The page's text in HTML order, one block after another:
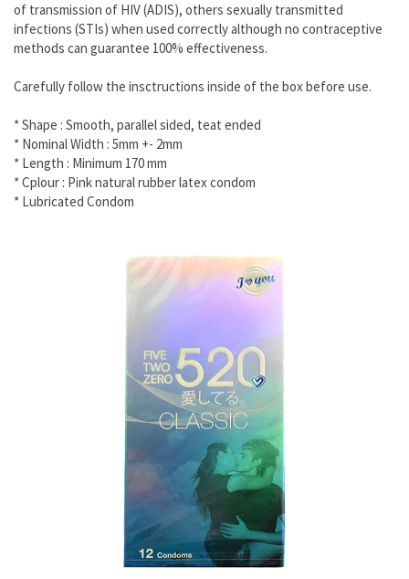
of transmission of HIV (ADIS), others sexually transmitted
infections (STIs) when used correctly although no contraceptive
methods can guarantee 100% effectiveness.
Carefully follow the insctructions inside of the box before use.
* Shape : Smooth, parallel sided, teat ended
* Nominal Width : 5mm +- 2mm
* Length : Minimum 170 mm
* Cplour : Pink natural rubber latex condom
* Lubricated Condom